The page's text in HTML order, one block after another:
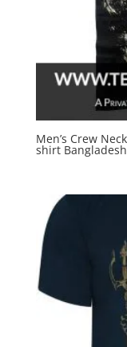
Men’s Crew
shirt Bangladesh